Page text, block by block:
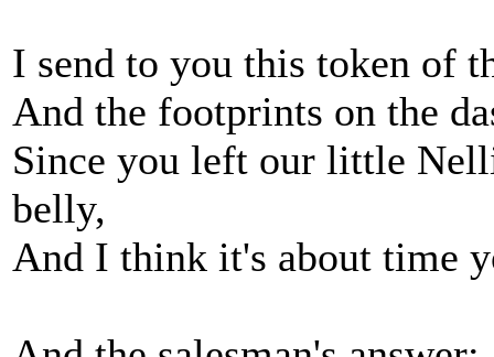
I send to you this token of
And the footprints on the
Since you left our little
belly,
And I think it's about time